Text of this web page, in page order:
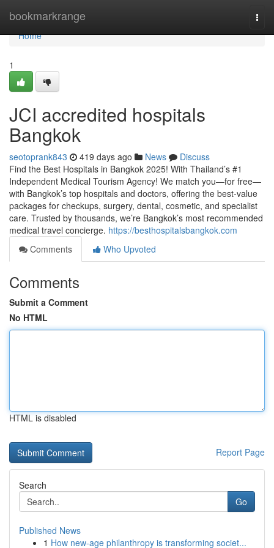
bookmarkrange
Home
Home
1
JCI accredited hospitals
Bangkok
seotoprank843 419 days ago News
Discuss
Find the Best Hospitals in Bangkok 2025! With Thailand’s #1
Independent Medical Tourism Agency! We match you—for free—
with Bangkok’s top hospitals and doctors, offering the best-value
packages for checkups, surgery, dental, cosmetic, and specialist
care. Trusted by thousands, we’re Bangkok’s most recommended
medical travel concierge. https://besthospitalsbangkok.com
Comments
Who Upvoted
Comments
Submit a Comment
No HTML
HTML is disabled
Report Page
Search
Go
Published News
1 How new-age philanthropy is transforming societ...